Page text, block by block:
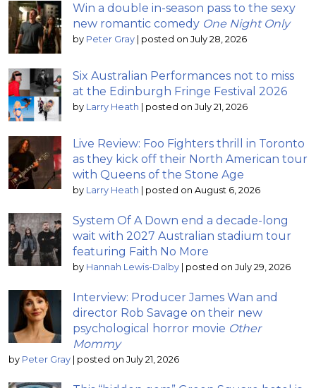
Win a double in-season pass to the sexy
new romantic comedy One Night Only
by Peter Gray | posted on July 28, 2026
Six Australian Performances not to miss
at the Edinburgh Fringe Festival 2026
by Larry Heath | posted on July 21, 2026
Live Review: Foo Fighters thrill in Toronto
as they kick off their North American tour
with Queens of the Stone Age
by Larry Heath | posted on August 6, 2026
System Of A Down end a decade-long
wait with 2027 Australian stadium tour
featuring Faith No More
by Hannah Lewis-Dalby | posted on July 29, 2026
Interview: Producer James Wan and
director Rob Savage on their new
psychological horror movie Other
Mommy
by Peter Gray | posted on July 21, 2026